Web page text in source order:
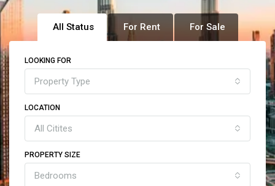
All Status For Rent For Sale
LOOKING FOR
Property Type
LOCATION
All Citites
PROPERTY SIZE
Bedrooms